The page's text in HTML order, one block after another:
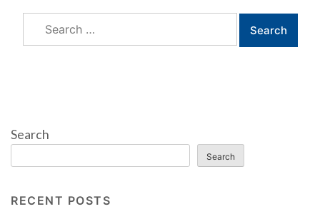
Search
for:
Search
Search
RECENT POSTS